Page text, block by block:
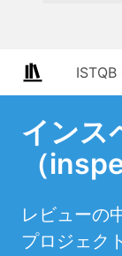
インス
（
レビューの
プロジェク